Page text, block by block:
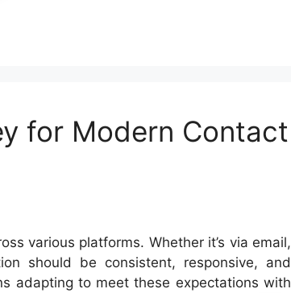
for Modern Contact
various platforms. Whether it’s via email,
should be consistent, responsive, and
adapting to meet these expectations with